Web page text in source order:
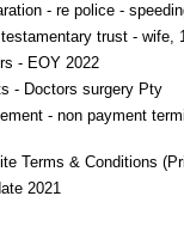
- re police -
trust - wife,
- EOY 2022
- Doctors surgery Pty
- non payment
Terms & Conditions
2021